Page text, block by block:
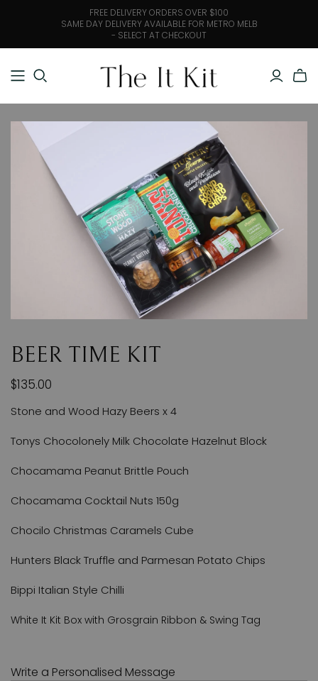
FREE DELIVERY ORDERS OVER $100
SAME DAY DELIVERY AVAILABLE FOR METRO MELB
- SELECT AT CHECKOUT
BEER TIME KIT
$135.00
Stone and Wood Hazy Beers x 4
Tonys Chocolonely Milk Chocolate Hazelnut Block
Chocamama Peanut Brittle Pouch
Chocamama Cocktail Nuts 150g
Chocilo Christmas Caramels Cube
Hunters Black Truffle and Parmesan Potato Chips
Bippi Italian Style Chilli
White It Kit Box with Grosgrain Ribbon & Swing Tag
Write a Personalised Message